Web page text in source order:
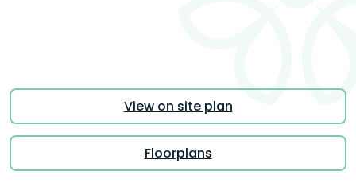
View on site plan
Floorplans